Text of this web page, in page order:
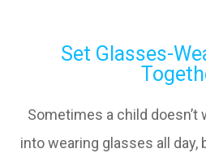
Set Glasses-
Sometimes a child
into wearing glasses all day,